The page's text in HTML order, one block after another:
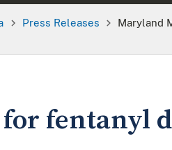
Press Releases
Maryland
fentanyl